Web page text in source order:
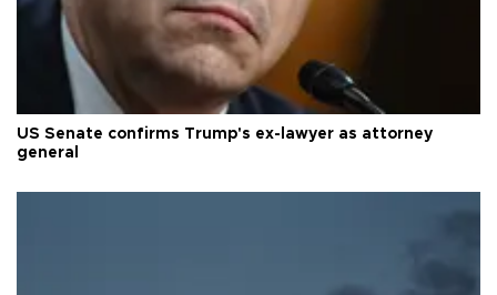
US Senate confirms Trump's ex-lawyer as attorney
general